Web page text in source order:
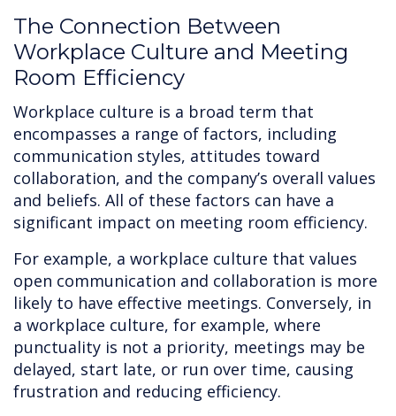
The Connection Between
Workplace Culture and Meeting
Room Efficiency
Workplace culture is a broad term that
encompasses a range of factors, including
communication styles, attitudes toward
collaboration, and the company’s overall values
and beliefs. All of these factors can have a
significant impact on meeting room efficiency.
For example, a workplace culture that values
open communication and collaboration is more
likely to have effective meetings. Conversely, in
a workplace culture, for example, where
punctuality is not a priority, meetings may be
delayed, start late, or run over time, causing
frustration and reducing efficiency.